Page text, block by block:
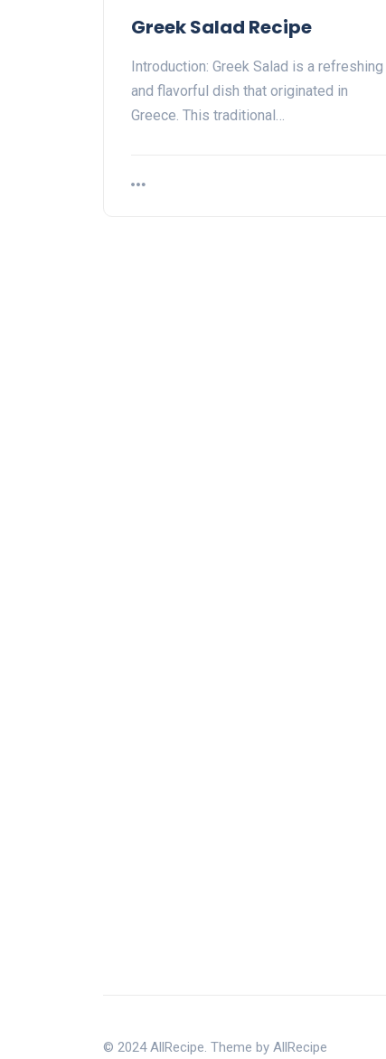
Greek Salad Recipe
Introduction: Greek Salad is a refreshing
and flavorful dish that originated in
Greece. This traditional…
© 2024 AllRecipe. Theme by AllRecipe